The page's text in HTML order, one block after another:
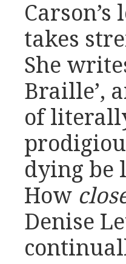
takes
She
Braille’,
of
dying be
How
Denise